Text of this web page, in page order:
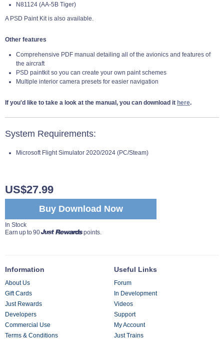
N81124 (AA-5B Tiger)
A PSD Paint Kit is also available.
Other features
Comprehensive PDF manual detailing all of the avionics and features of
the aircraft
PSD paintkit so you can create your own paint schemes
Multiple interior camera presets for easier navigation
If you'd like to take a look at the manual, you can download it here.
System Requirements:
Microsoft Flight Simulator 2020/2024 (PC/Steam)
Buy Download Now
US$27.99
In Stock
Earn up to 90
points.
Information
About Us
Gift Cards
Just Rewards
Developers
Commercial Use
Terms & Conditions
Useful Links
Forum
In Development
Videos
Support
My Account
Just Trains